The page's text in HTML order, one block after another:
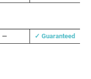
— ✓ Guaranteed